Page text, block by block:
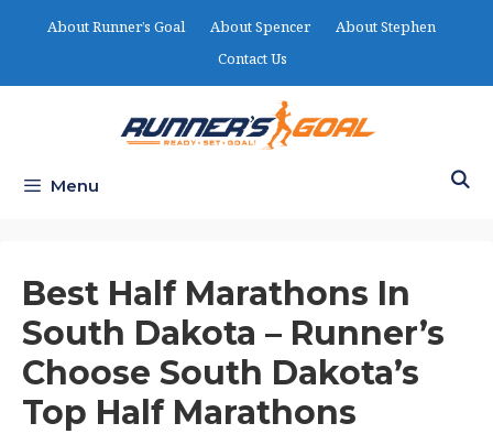
About Runner’s Goal About Spencer
About Stephen
Contact Us
Menu
Best Half Marathons In
South Dakota – Runner’s
Choose South Dakota’s
Top Half Marathons